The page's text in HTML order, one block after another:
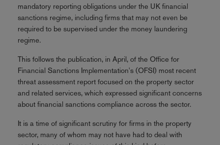
mandatory reporting obligations under the UK financial
sanctions regime, including firms that may not even be
required to be supervised under the money laundering
regime.
This follows the publication, in April, of the Office for
Financial Sanctions Implementation's (OFSI) most recent
threat assessment report focused on the property sector
and related services, which expressed significant concerns
about financial sanctions compliance across the sector.
It is a time of significant scrutiny for firms in the property
sector, many of whom may not have had to deal with